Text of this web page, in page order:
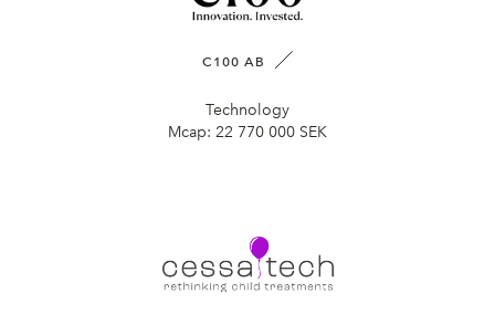
C100 AB
Technology
Mcap: 22 770 000 SEK